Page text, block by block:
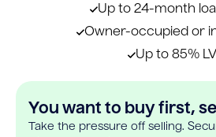
Up to 24-month
Owner-occupied or
Up to 85%
You want to buy first,
Take the pressure off selling.